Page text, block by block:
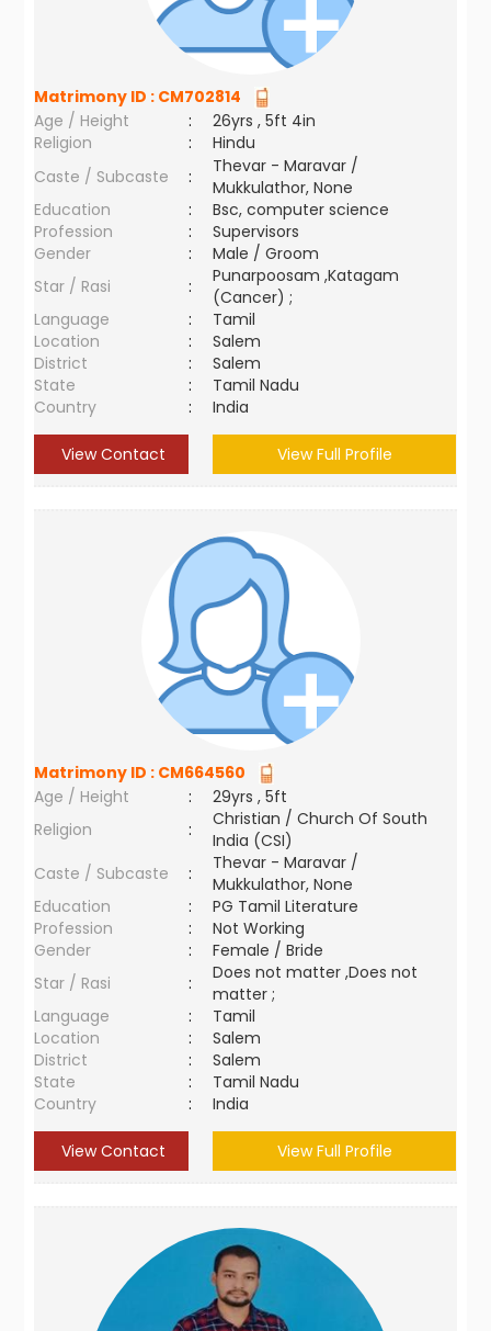
Matrimony ID : CM702814
Age / Height
:
26yrs , 5ft 4in
Religion
:
Hindu
Caste / Subcaste
:
Thevar - Maravar /
Mukkulathor, None
Education
:
Bsc, computer science
Profession
:
Supervisors
Gender
:
Male / Groom
Star / Rasi
:
Punarpoosam ,Katagam
(Cancer) ;
Language
:
Tamil
Location
:
Salem
District
:
Salem
State
:
Tamil Nadu
Country
: India
View Contact View Full Profile
Matrimony ID : CM664560
Age / Height
:
29yrs , 5ft
Religion
:
Christian / Church Of South
India (CSI)
Caste / Subcaste
:
Thevar - Maravar /
Mukkulathor, None
Education
:
PG Tamil Literature
Profession
:
Not Working
Gender
:
Female / Bride
Star / Rasi
:
Does not matter ,Does not
matter ;
Language
:
Tamil
Location
:
Salem
District
:
Salem
State
:
Tamil Nadu
Country
: India
View Contact View Full Profile